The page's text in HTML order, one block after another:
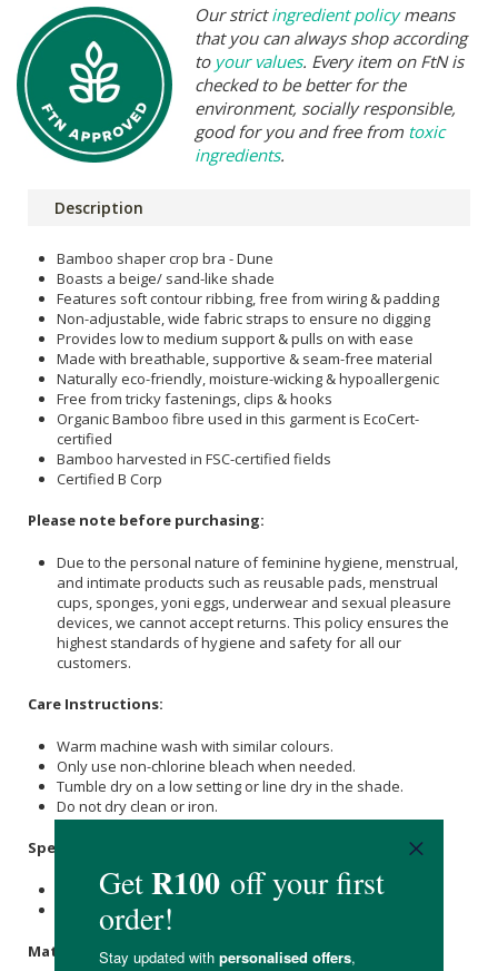
Our strictingredient policymeans
that you can always shop according
to your values. Every item on FtN is
checked to be better for the
environment, socially responsible,
good for you and free from toxic
ingredients.
Description
Bamboo shaper crop bra - Dune
Boasts a beige/ sand-like shade
Features soft contour ribbing, free from wiring & padding
Non-adjustable, wide fabric straps to ensure no digging
Provides low to medium support & pulls on with ease
Made with breathable, supportive & seam-free material
Naturally eco-friendly, moisture-wicking & hypoallergenic
Free from tricky fastenings, clips & hooks
Organic Bamboo fibre used in this garment is EcoCert-
certified
Bamboo harvested in FSC-certified fields
Certified B Corp
Please note before purchasing:
Due to the personal nature of feminine hygiene, menstrual,
and intimate products such as reusable pads, menstrual
cups, sponges, yoni eggs, underwear and sexual pleasure
devices, we cannot accept returns. This policy ensures the
highest standards of hygiene and safety for all our
customers.
Care Instructions:
Warm machine wash with similar colours.
Only use non-chlorine bleach when needed.
Tumble dry on a low setting or line dry in the shade.
Do not dry clean or iron.
Specifications
Colour: Dune
Available in small, medium, large and extra large.
Materials :